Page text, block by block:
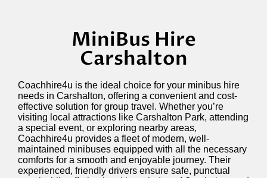
MiniBus Hire
Carshalton
Coachhire4u is the ideal choice for your minibus hire
needs in Carshalton, offering a convenient and cost-
effective solution for group travel. Whether you’re
visiting local attractions like Carshalton Park, attending
a special event, or exploring nearby areas,
Coachhire4u provides a fleet of modern, well-
maintained minibuses equipped with all the necessary
comforts for a smooth and enjoyable journey. Their
experienced, friendly drivers ensure safe, punctual